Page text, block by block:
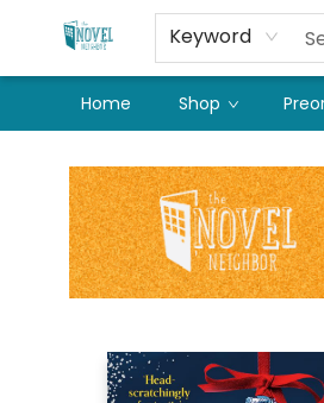
Keyword
Home Shop